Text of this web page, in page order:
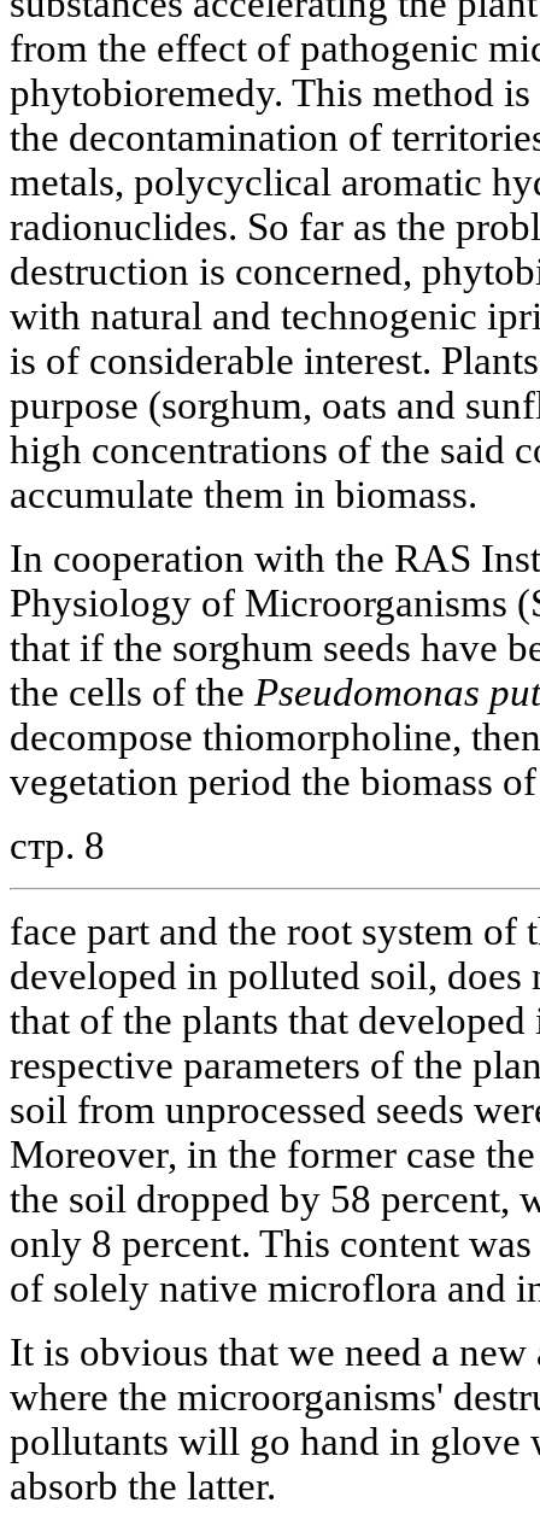
from the effect of pathogenic
phytobioremedy. This method
the decontamination of
metals, polycyclical aromatic
radionuclides. So far as the
destruction is concerned,
with natural and technogenic
is of considerable interest.
purpose (sorghum, oats and
high concentrations of the said
accumulate them in biomass.
In cooperation with the RAS
Physiology of Microorganisms
that if the sorghum seeds have
the cells of the Pseudomonas
decompose thiomorpholine,
vegetation period the biomass
стр. 8
face part and the root system of
developed in polluted soil,
that of the plants that
respective parameters of the
soil from unprocessed seeds
Moreover, in the former case
the soil dropped by 58 percent,
only 8 percent. This content
of solely native microflora and
It is obvious that we need a
where the microorganisms'
pollutants will go hand in glove
absorb the latter.